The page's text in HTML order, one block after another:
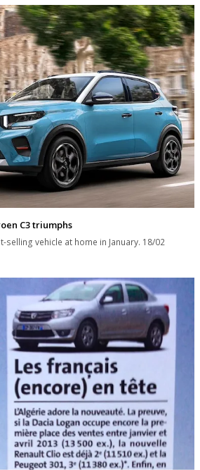
C3 triumphs
selling vehicle at home in January. 18/02